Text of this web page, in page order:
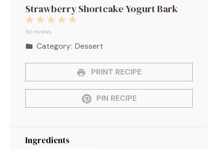
Strawberry Shortcake Yogurt Bark
5
4
3
2
Stars
1
Star
No reviews
Category: Dessert
PRINT RECIPE
PIN RECIPE
Ingredients